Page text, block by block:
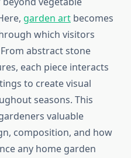
garden art becomes
which visitors
abstract stone
each piece interacts
to create visual
seasons. This
valuable
composition, and how
any home garden